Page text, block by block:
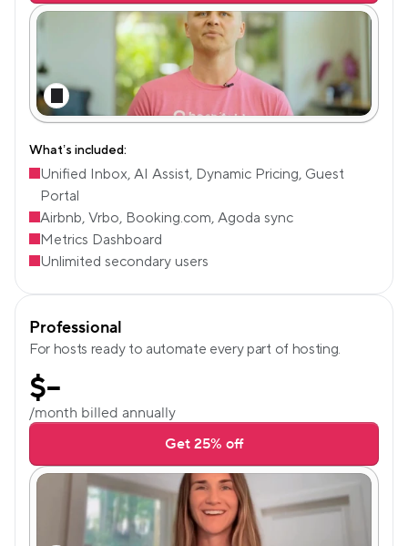
What’s included:
Unified Inbox, AI Assist, Dynamic Pricing, Guest
Portal
Airbnb, Vrbo, Booking.com, Agoda sync
Metrics Dashboard
Unlimited secondary users
Professional
For hosts ready to automate every part of hosting.
$--
/month billed annually
Get 25% off